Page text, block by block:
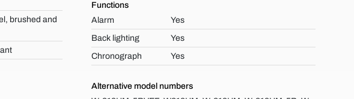
brushed and
Functions
Alarm
Yes
Back lighting
Yes
Chronograph
Yes
Alternative model numbers